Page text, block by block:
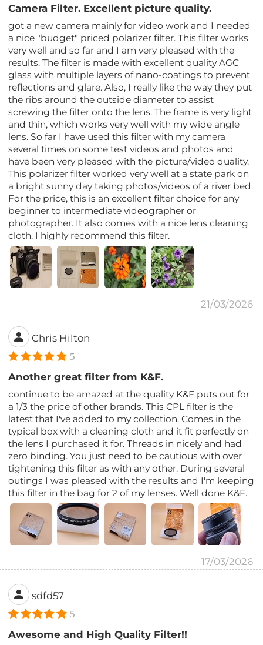
Camera Filter. Excellent picture quality.
got a new camera mainly for video work and I needed
a nice "budget" priced polarizer filter. This filter works
very well and so far and I am very pleased with the
results. The filter is made with excellent quality AGC
glass with multiple layers of nano-coatings to prevent
reflections and glare. Also, I really like the way they put
the ribs around the outside diameter to assist
screwing the filter onto the lens. The frame is very light
and thin, which works very well with my wide angle
lens. So far I have used this filter with my camera
several times on some test videos and photos and
have been very pleased with the picture/video quality.
This polarizer filter worked very well at a state park on
a bright sunny day taking photos/videos of a river bed.
For the price, this is an excellent filter choice for any
beginner to intermediate videographer or
photographer. It also comes with a nice lens cleaning
cloth. I highly recommend this filter.
21/03/2026
Chris Hilton
5
Another great filter from K&F.
continue to be amazed at the quality K&F puts out for
a 1/3 the price of other brands. This CPL filter is the
latest that I've added to my collection. Comes in the
typical box with a cleaning cloth and it fit perfectly on
the lens I purchased it for. Threads in nicely and had
zero binding. You just need to be cautious with over
tightening this filter as with any other. During several
outings I was pleased with the results and I'm keeping
this filter in the bag for 2 of my lenses. Well done K&F.
17/03/2026
sdfd57
5
Awesome and High Quality Filter!!